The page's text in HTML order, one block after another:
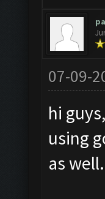
07-09-
hi
using
as